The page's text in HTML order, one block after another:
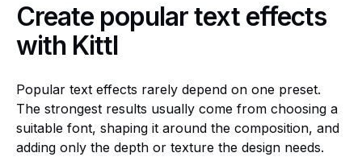
Create popular text effects
with Kittl
Popular text effects rarely depend on one preset.
The strongest results usually come from choosing a
suitable font, shaping it around the composition, and
adding only the depth or texture the design needs.